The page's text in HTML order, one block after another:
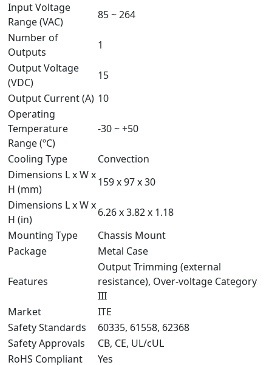
Input Voltage
Range (VAC)
85 ~ 264
Number of
Outputs
1
Output Voltage
(VDC)
15
Output Current (A) 10
Operating
Temperature
Range (ºC)
-30 ~ +50
Cooling Type
Convection
Dimensions L x W x
H (mm)
159 x 97 x 30
Dimensions L x W x
H (in)
6.26 x 3.82 x 1.18
Mounting Type
Chassis Mount
Package
Metal Case
Features
Output Trimming (external
resistance), Over-voltage Category
III
Market
ITE
Safety Standards
60335, 61558, 62368
Safety Approvals
CB, CE, UL/cUL
RoHS Compliant
Yes